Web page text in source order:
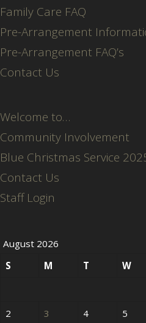
Family Care FAQ
Pre-Arrangement
Pre-Arrangement FAQ’s
Contact Us
Welcome to…
Community Involvement
Blue Christmas Service
Contact Us
Staff Login
August 2026
S
M T W
2
3 4 5